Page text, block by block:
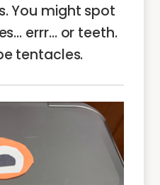
You might spot
errr… or teeth.
tentacles.